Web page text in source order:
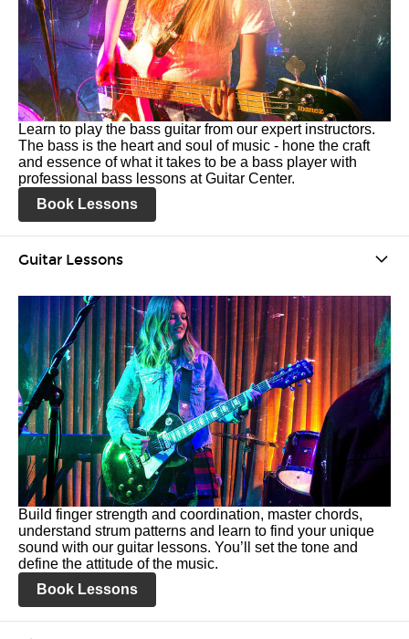
Learn to play the bass guitar from our expert instructors.
The bass is the heart and soul of music - hone the craft
and essence of what it takes to be a bass player with
professional bass lessons at Guitar Center.
Book Lessons
Guitar Lessons
Build finger strength and coordination, master chords,
understand strum patterns and learn to find your unique
sound with our guitar lessons. You’ll set the tone and
define the attitude of the music.
Book Lessons